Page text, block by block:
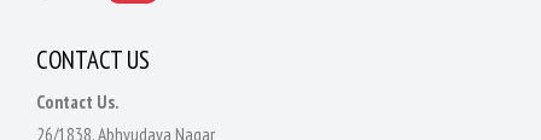
CONTACT US
Contact Us.
26/1838, Abhyudaya Nagar